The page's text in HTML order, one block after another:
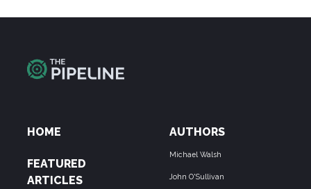
HOME
FEATURED
ARTICLES
AUTHORS
Michael Walsh
John O'Sullivan